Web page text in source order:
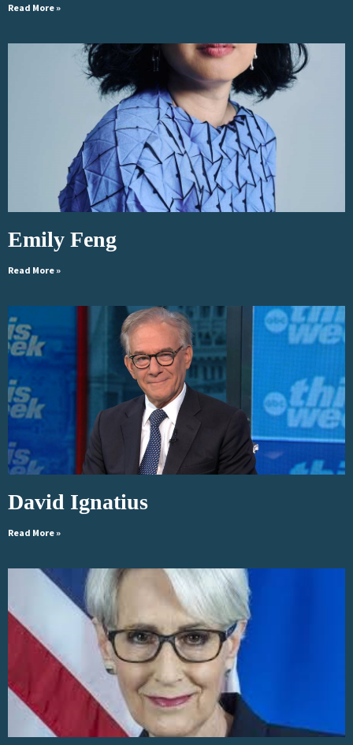
Read More »
Emily Feng
Read More »
David Ignatius
Read More »